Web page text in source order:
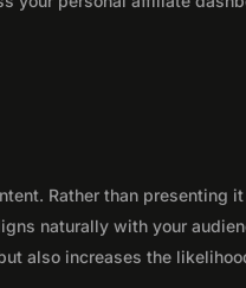
Rather than presenting it
naturally with your
also increases the